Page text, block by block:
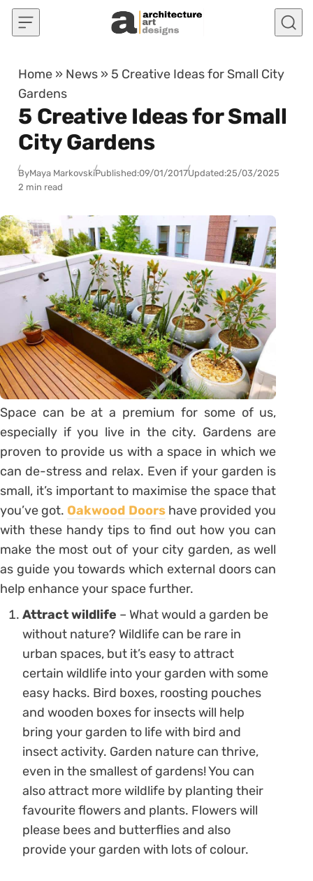
Skip to content
Home » News » 5 Creative Ideas for Small City
Gardens
5 Creative Ideas for Small
City Gardens
ByMaya MarkovskiPublished:09/01/2017Updated:25/03/2025
2 min read
Space can be at a premium for some of us,
especially if you live in the city. Gardens are
proven to provide us with a space in which we
can de-stress and relax. Even if your garden is
small, it’s important to maximise the space that
you’ve got.Oakwood Doorshave provided you
with these handy tips to find out how you can
make the most out of your city garden, as well
as guide you towards which external doors can
help enhance your space further.
Attract wildlife – What would a garden be
without nature? Wildlife can be rare in
urban spaces, but it’s easy to attract
certain wildlife into your garden with some
easy hacks. Bird boxes, roosting pouches
and wooden boxes for insects will help
bring your garden to life with bird and
insect activity. Garden nature can thrive,
even in the smallest of gardens! You can
also attract more wildlife by planting their
favourite flowers and plants. Flowers will
please bees and butterflies and also
provide your garden with lots of colour.